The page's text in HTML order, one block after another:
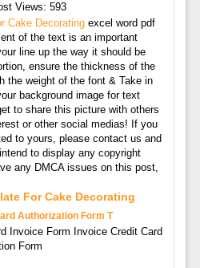
Views: 593
Cake Decoratingexcel word pdf
of the text is an important
line up the way it should be
ensure the thickness of the
the weight of the font & Take in
background image for text
to share this picture with others
or other social medias! If you
to yours, please contact us and
to display any copyright
any DMCA issues on this post,
For Cake Decorating
Authorization Form T
Invoice Form Invoice Credit Card
Form